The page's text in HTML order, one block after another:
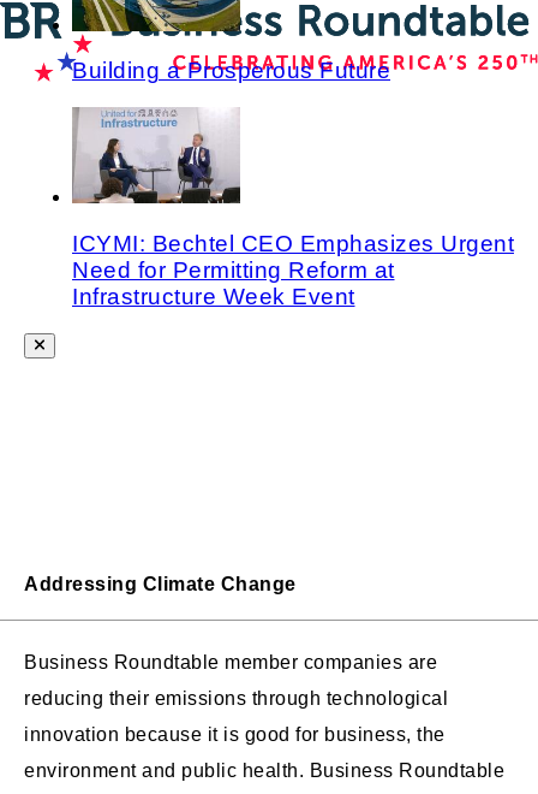
Building a Prosperous Future
ICYMI: Bechtel CEO Emphasizes Urgent
Need for Permitting Reform at
Infrastructure Week Event
Addressing Climate Change
Business Roundtable member companies are
reducing their emissions through technological
innovation because it is good for business, the
environment and public health. Business Roundtable